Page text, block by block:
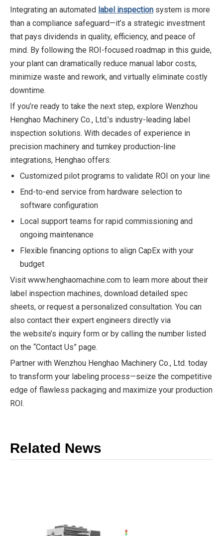
Integrating an automated label inspection system is more
than a compliance safeguard—it’s a strategic investment
that pays dividends in quality, efficiency, and peace of
mind. By following the ROI-focused roadmap in this guide,
your plant can dramatically reduce manual labor costs,
minimize waste and rework, and virtually eliminate costly
downtime.
If you’re ready to take the next step, explore Wenzhou
Henghao Machinery Co., Ltd.’s industry-leading label
inspection solutions. With decades of experience in
precision machinery and turnkey production-line
integrations, Henghao offers:
Customized pilot programs to validate ROI on your line
End-to-end service from hardware selection to
software configuration
Local support teams for rapid commissioning and
ongoing maintenance
Flexible financing options to align CapEx with your
budget
Visit www.henghaomachine.com to learn more about their
label inspection machines, download detailed spec
sheets, or request a personalized consultation. You can
also contact their expert engineers directly via
the website’s inquiry form or by calling the number listed
on the “Contact Us” page.
Partner with Wenzhou Henghao Machinery Co., Ltd. today
to transform your labeling process—seize the competitive
edge of flawless packaging and maximize your production
ROI.
Related News